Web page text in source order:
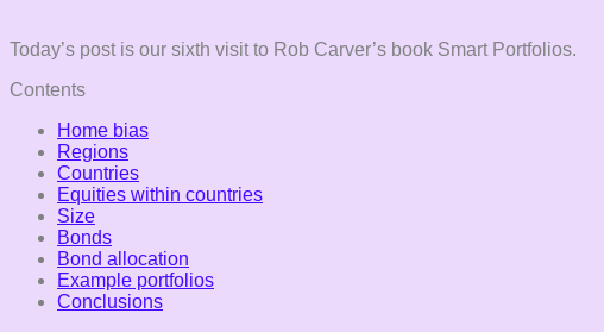
Today’s post is our sixth visit to Rob Carver’s book Smart Portfolios.
Contents
Home bias
Regions
Countries
Equities within countries
Size
Bonds
Bond allocation
Example portfolios
Conclusions